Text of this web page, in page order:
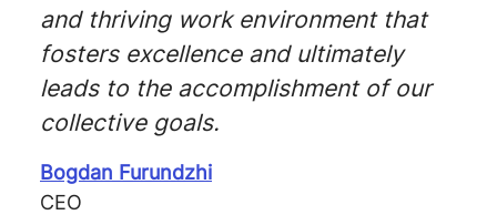
and thriving work environment that
fosters excellence and ultimately
leads to the accomplishment of our
collective goals.
Bogdan Furundzhi
CEO